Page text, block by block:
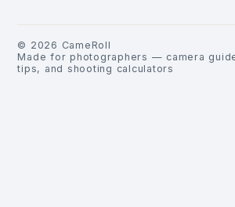
© 2026 CameRoll
Made for photographers — camera
tips, and shooting calculators